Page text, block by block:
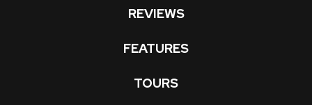
REVIEWS
FEATURES
TOURS